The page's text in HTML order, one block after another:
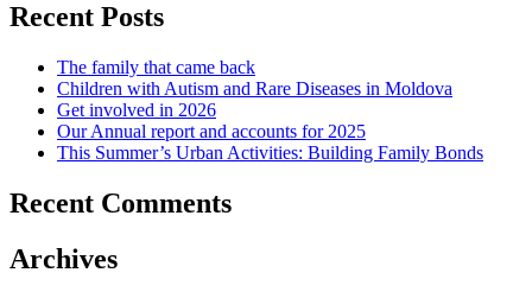
Recent Posts
The family that came back
Children with Autism and Rare Diseases in Moldova
Get involved in 2026
Our Annual report and accounts for 2025
This Summer’s Urban Activities: Building Family Bonds
Recent Comments
Archives